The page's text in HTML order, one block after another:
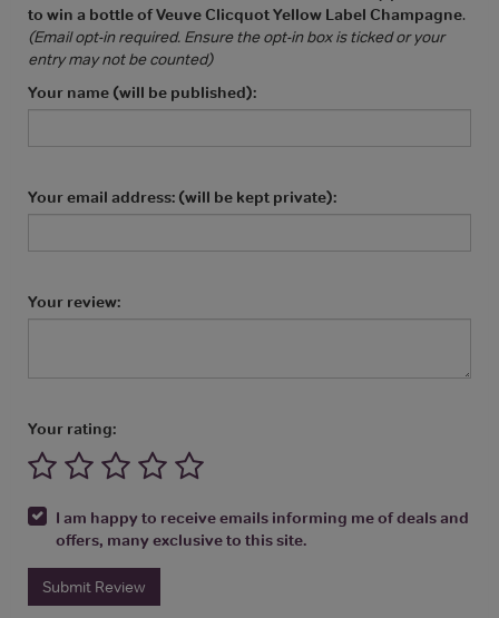
to win a bottle of Veuve Clicquot Yellow Label Champagne.
(Email opt-in required. Ensure the opt-in box is ticked or your
entry may not be counted)
Your name (will be published):
Your email address: (will be kept private):
Your review:
Your rating:
I am happy to receive emails informing me of deals and
offers, many exclusive to this site.
Submit Review